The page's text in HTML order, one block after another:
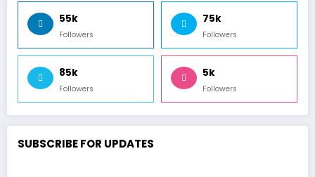
55k
Followers
75k
Followers
85k
Followers
5k
Followers
SUBSCRIBE FOR UPDATES